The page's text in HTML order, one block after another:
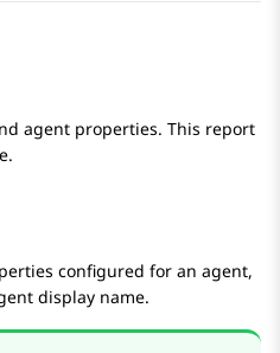
agent properties. This report
configured for an agent,
display name.